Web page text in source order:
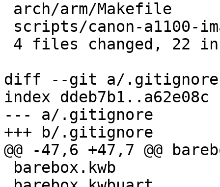
diff --git a/.gitignore
index ddeb7b1..a62e08c
--- a/.gitignore
+++ b/.gitignore
@@ -47,6 +47,7 @@